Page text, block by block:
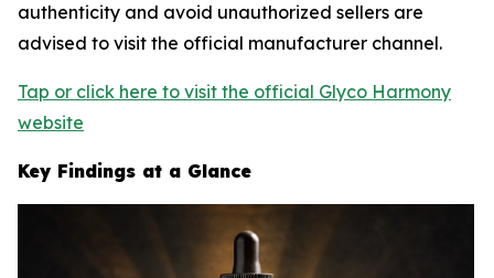
authenticity and avoid unauthorized sellers are
advised to visit the official manufacturer channel.
Tap or click here to visit the official Glyco Harmony
website
Key Findings at a Glance